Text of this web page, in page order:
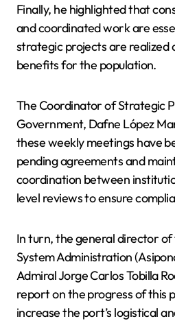
Finally, he highlighted that
and coordinated work are
strategic projects are realized
benefits for the population.
The Coordinator of Strategic
Government, Dafne López
these weekly meetings have
pending agreements and
coordination between
level reviews to ensure
In turn, the general director
System Administration
Admiral Jorge Carlos Tobilla
report on the progress of this
increase the port’s logistical